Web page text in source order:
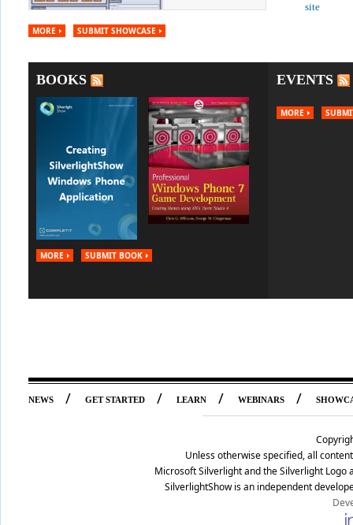
site
MORE SUBMIT SHOWCASE
BOOKS
MORE SUBMIT BOOK
EVENTS
MORE
NEWS / GET STARTED / LEARN / WEBINARS /
Unless otherwise specified, all
Microsoft Silverlight and the Silverlight
SilverlightShow is an independent